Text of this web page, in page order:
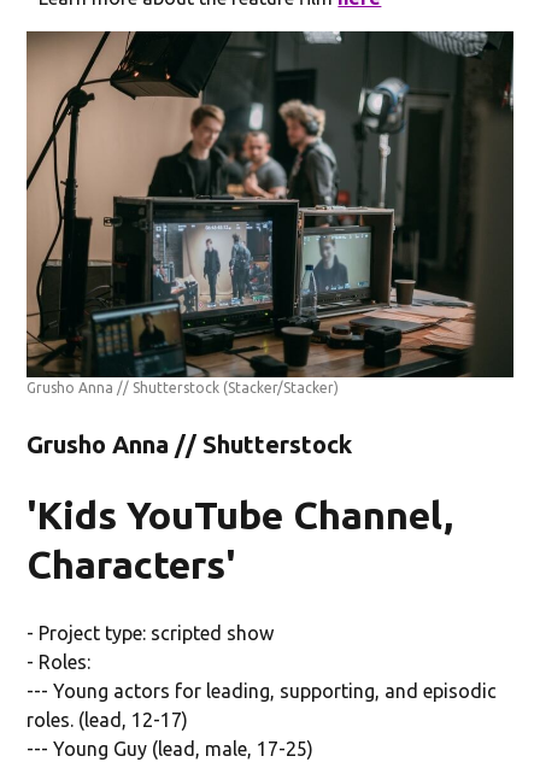
Grusho Anna // Shutterstock (Stacker/Stacker)
Grusho Anna // Shutterstock
'Kids YouTube Channel,
Characters'
- Project type: scripted show
- Roles:
--- Young actors for leading, supporting, and episodic
roles. (lead, 12-17)
--- Young Guy (lead, male, 17-25)